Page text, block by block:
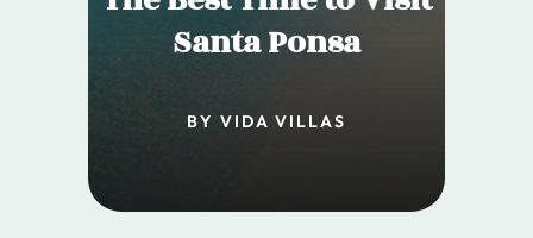
Santa Ponsa
BY VIDA VILLAS